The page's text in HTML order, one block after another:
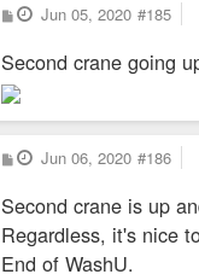
P
o
t
Jun 05, 2020 #185
Second crane going
P
o
t
Jun 06, 2020 #186
Second crane is up
Regardless, it's nice
End of WashU.